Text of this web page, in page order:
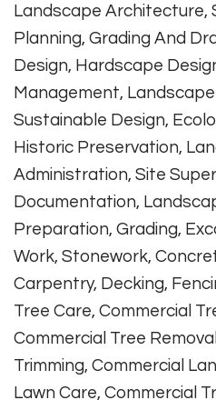
Landscape Architecture,
Planning, Grading And
Design, Hardscape
Management,
Sustainable Design,
Historic Preservation,
Administration, Site
Documentation,
Preparation, Grading,
Work, Stonework,
Carpentry, Decking,
Tree Care, Commercial
Commercial Tree
Trimming, Commercial
Lawn Care, Commercial